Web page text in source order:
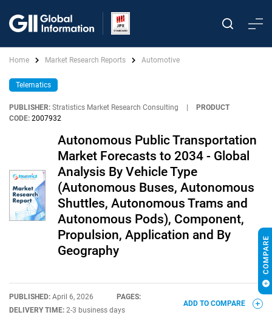
Home Market Research Reports Automotive
Telematics
PUBLISHER: Stratistics Market Research Consulting
PRODUCT
CODE: 2007932
Autonomous Public Transportation
Market Forecasts to 2034 - Global
Analysis By Vehicle Type
(Autonomous Buses, Autonomous
Shuttles, Autonomous Trams and
Autonomous Pods), Component,
Propulsion, Application and By
Geography
PUBLISHED: April 6, 2026
PAGES:
DELIVERY TIME: 2-3 business days
ADD TO COMPARE